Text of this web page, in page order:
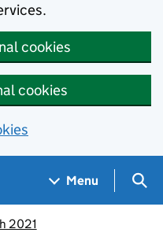
cookies
cookies
Menu
2021